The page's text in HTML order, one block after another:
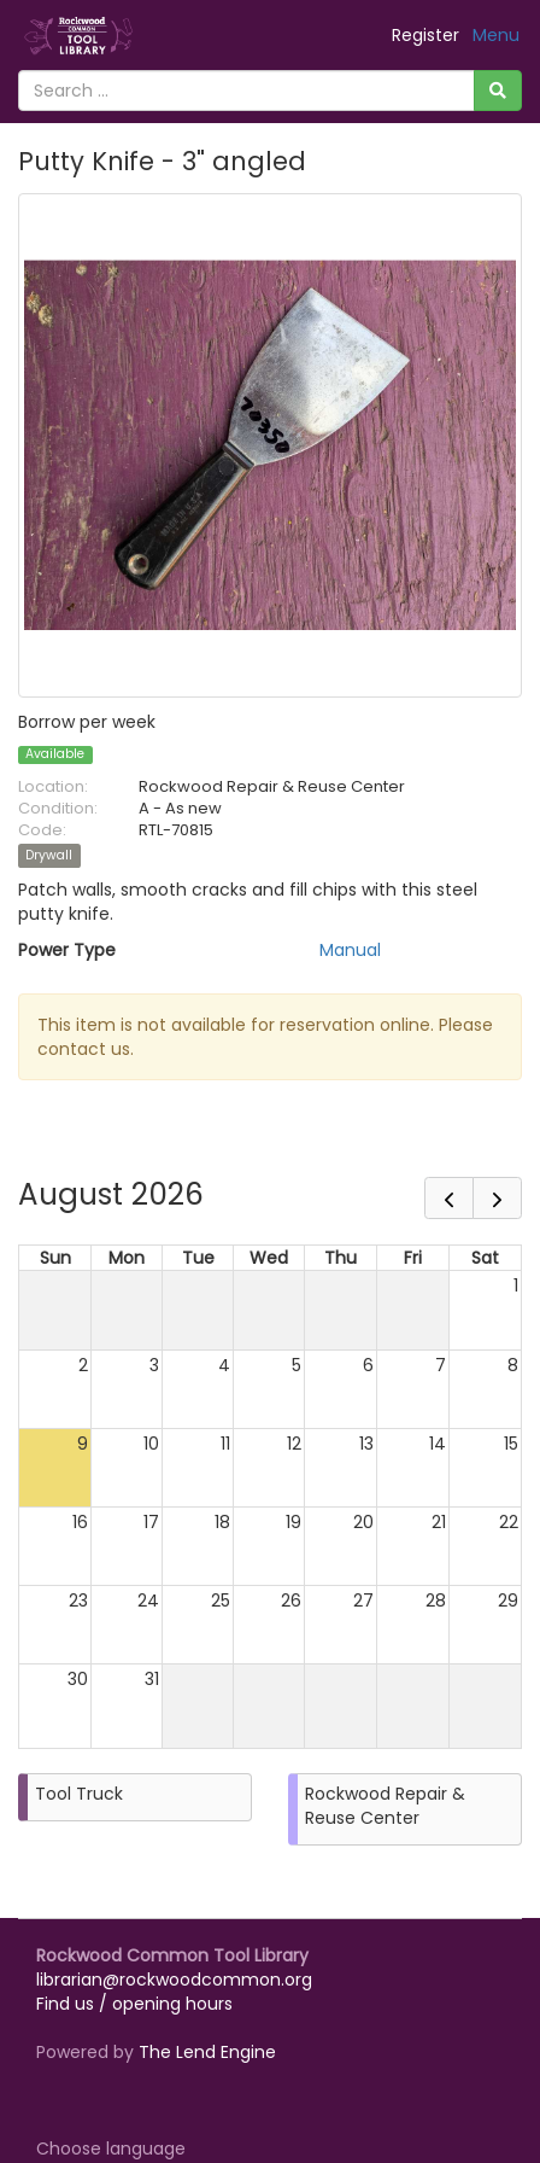
Menu
Register
Putty Knife - 3" angled
Borrow per week
Available
Location:
Rockwood Repair & Reuse Center
Condition:
A - As new
Code:
RTL-70815
Drywall
Patch walls, smooth cracks and fill chips with this steel
putty knife.
Power Type
Manual
This item is not available for reservation online. Please
contact us.
August 2026
Sun Mon Tue Wed Thu Fri
Sat
1
2 3 4 5 6 7 8
9 10 11 12 13 14 15
16 17 18 19 20 21 22
23 24 25 26 27 28 29
30 31
Tool Truck
Rockwood Repair &
Reuse Center
Rockwood Common Tool Library
librarian@rockwoodcommon.org
Find us / opening hours
Powered by The Lend Engine
Choose language